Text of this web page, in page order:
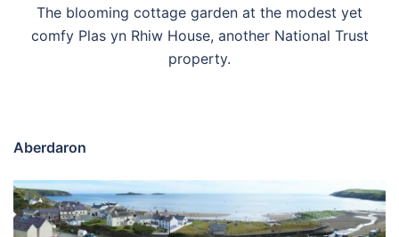
The blooming cottage garden at the modest yet
comfy Plas yn Rhiw House, another National Trust
property.
Aberdaron